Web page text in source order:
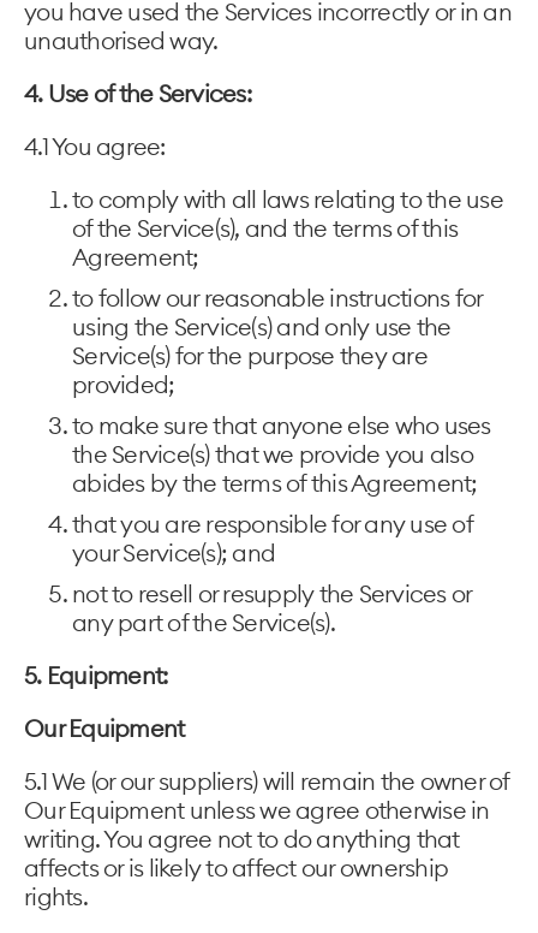
you have used the Services incorrectly or in an
unauthorised way.
4. Use of the Services:
4.1 You agree:
to comply with all laws relating to the use
of the Service(s), and the terms of this
Agreement;
to follow our reasonable instructions for
using the Service(s) and only use the
Service(s) for the purpose they are
provided;
to make sure that anyone else who uses
the Service(s) that we provide you also
abides by the terms of this Agreement;
that you are responsible for any use of
your Service(s); and
not to resell or resupply the Services or
any part of the Service(s).
5. Equipment:
Our Equipment
5.1 We (or our suppliers) will remain the owner of
Our Equipment unless we agree otherwise in
writing. You agree not to do anything that
affects or is likely to affect our ownership
rights.